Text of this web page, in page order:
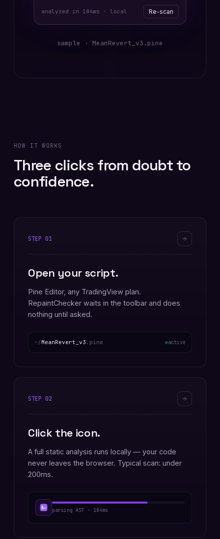
analyzed in 184ms · local Re-scan
sample · MeanRevert_v3.pine
HOW IT WORKS
Three clicks from doubt to
confidence.
STEP 01
Open your script.
Pine Editor, any TradingView plan.
RepaintChecker waits in the toolbar and does
nothing until asked.
~/MeanRevert_v3 .pine active
STEP 02
Click the icon.
A full static analysis runs locally — your code
never leaves the browser. Typical scan: under
200ms.
parsing AST · 184ms